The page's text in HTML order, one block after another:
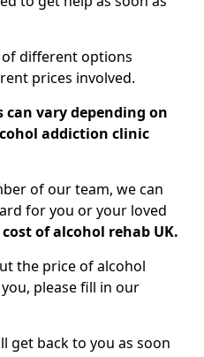
different options
prices involved.
can vary depending on
addiction clinic
of our team, we can
for you or your loved
cost of alcohol rehab UK.
the price of alcohol
please fill in our
get back to you as soon